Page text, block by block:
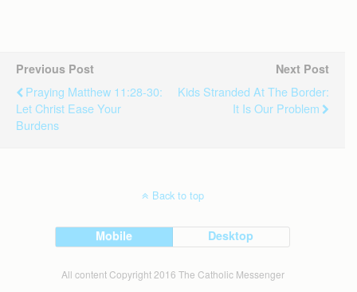
Previous Post
Praying Matthew 11:28-30:
Let Christ Ease Your
Burdens
Next Post
Kids Stranded At The Border:
It Is Our Problem
Back to top
Mobile Desktop
All content Copyright 2016 The Catholic Messenger